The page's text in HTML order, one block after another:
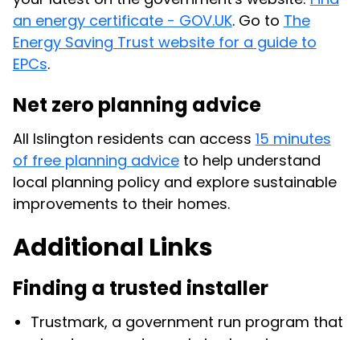
an energy certificate - GOV.UK. Go to The
Energy Saving Trust website for a guide to
EPCs.
Net zero planning advice
All Islington residents can access 15 minutes
of free planning adviceto help understand
local planning policy and explore sustainable
improvements to their homes.
Additional Links
Finding a trusted installer
Trustmark, a government run program that